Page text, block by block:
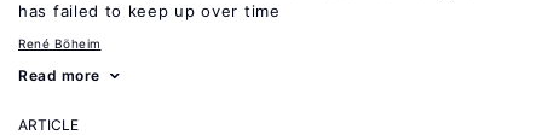
has failed to keep up over time
René Böheim
Read more
ARTICLE